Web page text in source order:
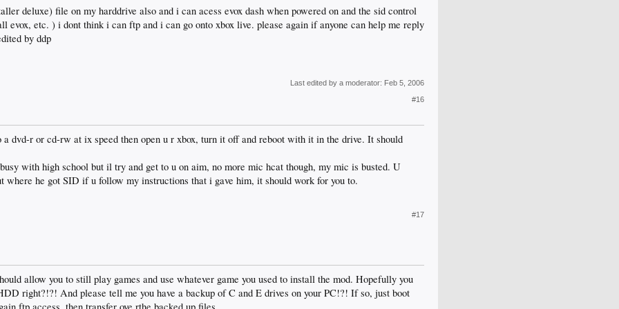
deluxe) file on my harddrive also and i can acess evox dash when powered on and the sid control
evox, etc. ) i dont think i can ftp and i can go onto xbox live. please again if anyone can help me reply
by ddp
Last edited by a moderator: Feb 5, 2006
#16
dvd-r or cd-rw at ix speed then open u r xbox, turn it off and reboot with it in the drive. It should
with high school but il try and get to u on aim, no more mic hcat though, my mic is busted. U
where he got SID if u follow my instructions that i gave him, it should work for you to.
#17
allow you to still play games and use whatever game you used to install the mod. Hopefully you
right?!?! And please tell me you have a backup of C and E drives on your PC!?! If so, just boot